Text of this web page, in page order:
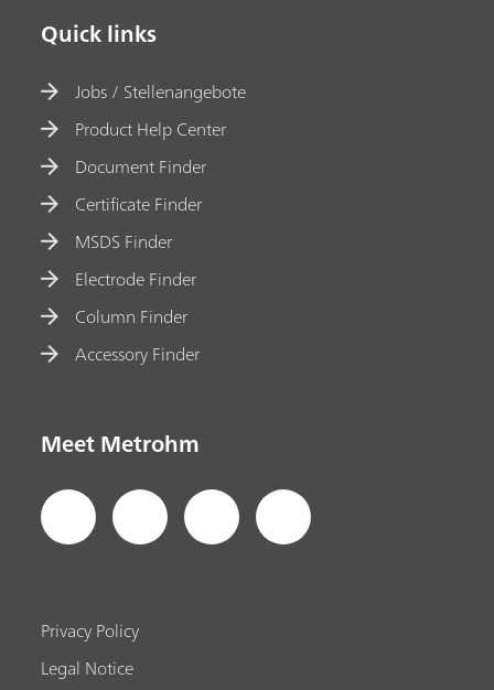
Quick links
Jobs / Stellenangebote
Product Help Center
Document Finder
Certificate Finder
MSDS Finder
Electrode Finder
Column Finder
Accessory Finder
Meet Metrohm
Privacy Policy
Legal Notice